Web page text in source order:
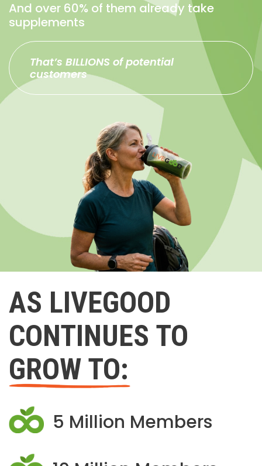
And over 60% of them already take
supplements
That’s BILLIONS of potential
customers
AS LIVEGOOD
CONTINUES TO
GROW TO:
5 Million Members